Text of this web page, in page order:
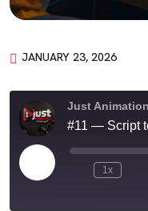
JANUARY 23, 2026
Just
Play
Episode
1x